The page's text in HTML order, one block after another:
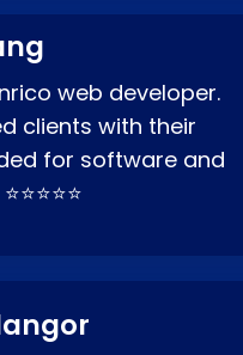
web developer.
clients with their
for software and